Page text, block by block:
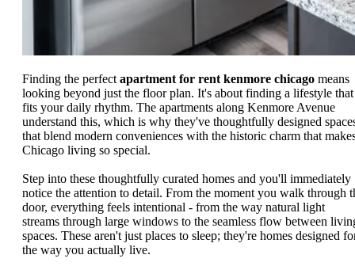
Finding the perfect apartment for rent kenmore chicago means
looking beyond just the floor plan. It's about finding a lifestyle that
fits your daily rhythm. The apartments along Kenmore Avenue
understand this, which is why they've thoughtfully designed
that blend modern conveniences with the historic charm that
Chicago living so special.
Step into these thoughtfully curated homes and you'll immediately
notice the attention to detail. From the moment you walk through
door, everything feels intentional - from the way natural light
streams through large windows to the seamless flow between
spaces. These aren't just places to sleep; they're homes designed
the way you actually live.